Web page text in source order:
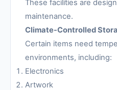
These facilities are
maintenance.
Climate-Controlled
Certain items need
environments, including:
Electronics
Artwork